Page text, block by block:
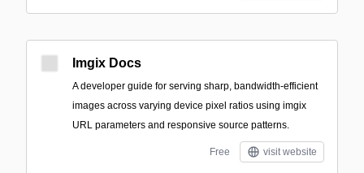
Imgix Docs
A developer guide for serving sharp, bandwidth-efficient
images across varying device pixel ratios using imgix
URL parameters and responsive source patterns.
Free visit website